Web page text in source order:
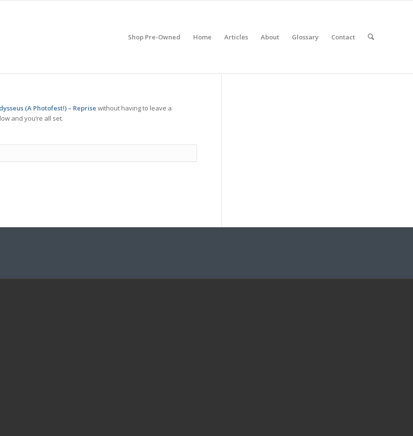
Shop Pre-Owned Home Articles About Glossary Contact
(A Photofest!) – Reprise without having to leave a
and you’re all set.